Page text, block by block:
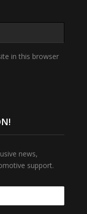
in this browser
news,
support.